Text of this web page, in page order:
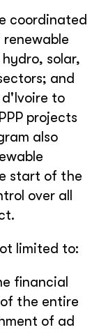
coordinated
solar,
and
to
projects
also
start of the
over all
limited to:
financial
the entire
of ad